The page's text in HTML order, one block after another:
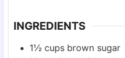
s
INGREDIENTS
1½ cups brown sugar